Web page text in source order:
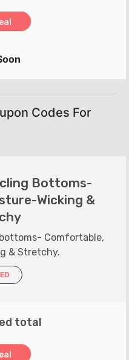
Codes For
Bottoms-
Wicking &
Comfortable,
& Stretchy.
total